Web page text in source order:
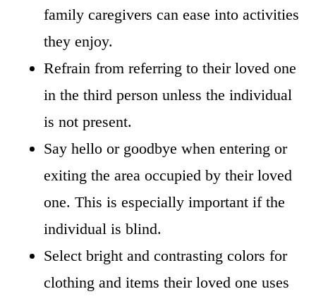
family caregivers can ease into activities
they enjoy.
Refrain from referring to their loved one
in the third person unless the individual
is not present.
Say hello or goodbye when entering or
exiting the area occupied by their loved
one. This is especially important if the
individual is blind.
Select bright and contrasting colors for
clothing and items their loved one uses